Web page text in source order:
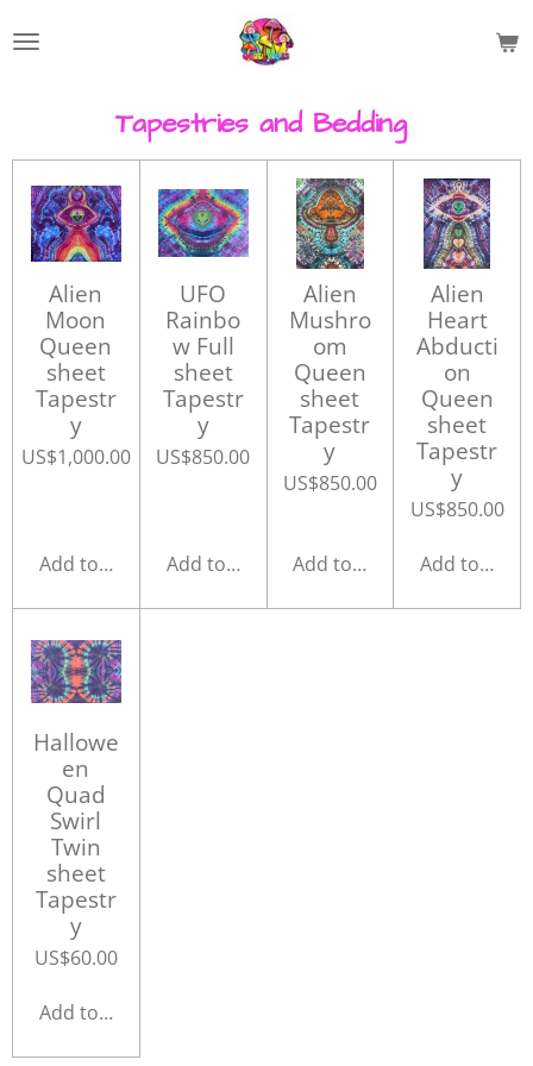
to
Tapestries and Bedding
Alien
Moon
Queen
sheet
Tapestr
y
US$1,000.00
Add to cart
UFO
Rainbo
w Full
sheet
Tapestr
y
US$850.00
Add to cart
Alien
Mushro
om
Queen
sheet
Tapestr
y
US$850.00
Add to cart
Alien
Heart
Abducti
on
Queen
sheet
Tapestr
y
US$850.00
Add to cart
Hallowe
en
Quad
Swirl
Twin
sheet
Tapestr
y
US$60.00
Add to cart